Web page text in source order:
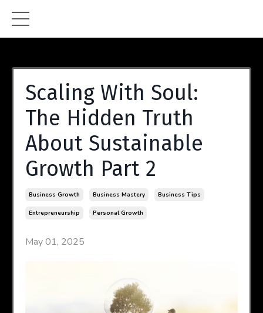
Scaling With Soul:
The Hidden Truth
About Sustainable
Growth Part 2
Business Growth Business Mastery Business Tips
Entrepreneurship Personal Growth
May 01, 2025